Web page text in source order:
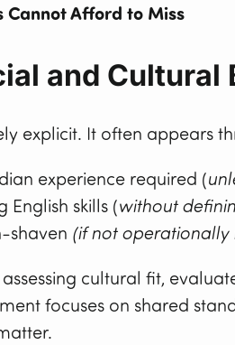
Cannot Afford to Miss
and Cultural
explicit. It often appears
experience required (
English skills ( without
shaven (if not operationally
cultural fit,
focuses on shared